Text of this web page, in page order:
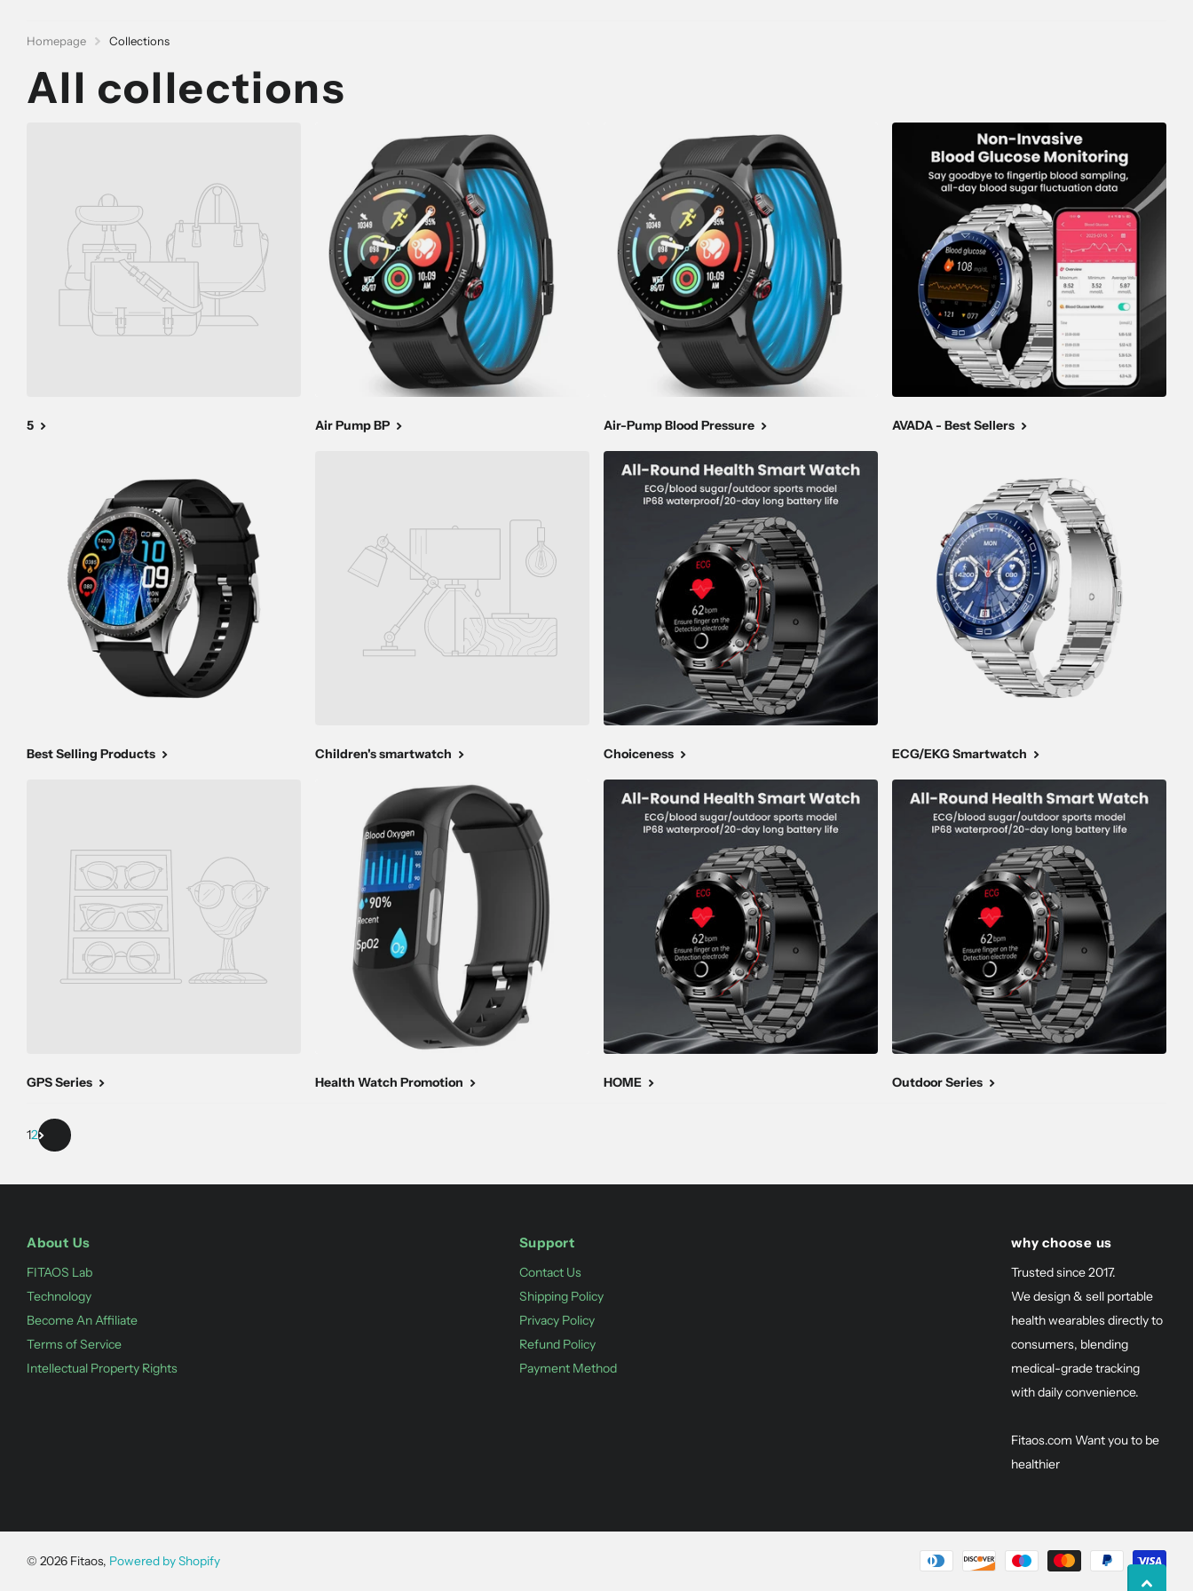
Homepage Collections
All collections
5 Air Pump BP Air-Pump Blood Pressure AVADA - Best Sellers
Best Selling Products Children's smartwatch Choiceness ECG/EKG Smartwatch
GPS Series Health Watch Promotion HOME Outdoor Series
12
About Us
FITAOS Lab
Technology
Become An Affiliate
Terms of Service
Intellectual Property Rights
Support
Contact Us
Shipping Policy
Privacy Policy
Refund Policy
Payment Method
why choose us
Trusted since 2017.
We design & sell portable
health wearables directly to
consumers, blending
medical-grade tracking
with daily convenience.
Fitaos.com Want you to be
healthier
© 2026 Fitaos, Powered by Shopify